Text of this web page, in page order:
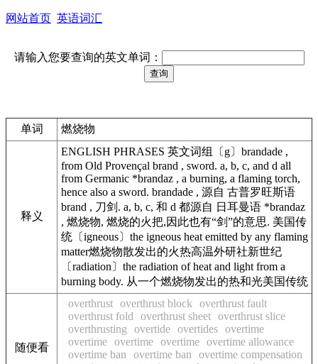
网站首页 英语词汇
请输入您要查询的英文单词：
单词 燃烧物
释义
ENGLISH PHRASES 英文词组〔g〕brandade ,
from Old Provençal brand , sword. a, b, c, and d all
from Germanic *brandaz , a burning, a flaming torch,
hence also a sword. brandade , 源自 古普罗旺斯语
brand , 刀剑. a, b, c, 和 d 都源自 日耳曼语 *brandaz
, 燃烧物, 燃烧的火把,因此也有“剑”的意思. 美国传
统〔igneous〕the igneous heat emitted by any flaming
matter燃烧物散发出的火热高温外研社新世纪
〔radiation〕the radiation of heat and light from a
burning body. 从一个燃烧物发出的热和光美国传统
随便看
overthrust overthrust block
overthrust fault
overthrust fold
overthrust sheet overthrust slice
overthrusting
overtide overtides overtime
overtime overtime overtime overtime allowance
overtime ban
overtime ban
overtime compensation